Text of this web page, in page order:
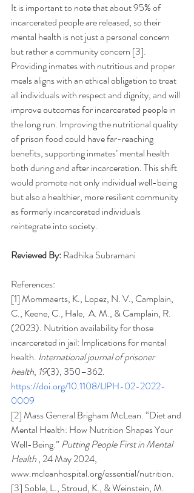
It is important to note that about 95% of
incarcerated people are released, so their
mental health is not just a personal concern
but rather a community concern [3].
Providing inmates with nutritious and proper
meals aligns with an ethical obligation to treat
all individuals with respect and dignity, and will
improve outcomes for incarcerated people in
the long run. Improving the nutritional quality
of prison food could have far-reaching
benefits, supporting inmates’ mental health
both during and after incarceration. This shift
would promote not only individual well-being
but also a healthier, more resilient community
as formerly incarcerated individuals
reintegrate into society.
Reviewed By:Radhika Subramani
References:
[1] Mommaerts, K., Lopez, N. V., Camplain,
C., Keene, C., Hale,  A. M., & Camplain, R.
(2023). Nutrition availability for those
incarcerated in jail: Implications for mental
health. International journal of prisoner
health, 19(3), 350–362.
https://doi.org/10.1108/IJPH-02-2022-
0009
[2] Mass General Brigham McLean. “Diet and
Mental Health: How Nutrition Shapes Your
Well-Being.” Putting People First in Mental
Health , 24 May 2024,
www.mcleanhospital.org/essential/nutrition.
[3] Soble, L., Stroud, K., & Weinstein, M.